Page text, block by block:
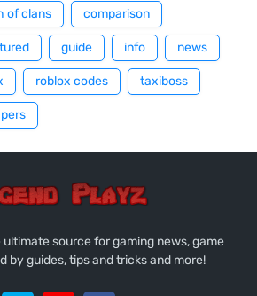
of clans comparison
guide info news
roblox codes taxiboss
source for gaming news, game
by guides, tips and tricks and more!